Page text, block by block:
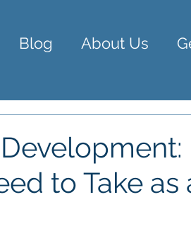
Blog About Us
to Take as